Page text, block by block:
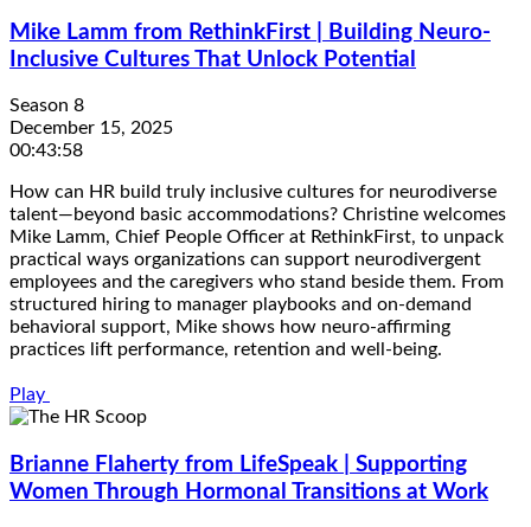
Mike Lamm from RethinkFirst | Building Neuro-
Inclusive Cultures That Unlock Potential
Season 8
December 15, 2025
00:43:58
How can HR build truly inclusive cultures for neurodiverse
talent—beyond basic accommodations? Christine welcomes
Mike Lamm, Chief People Officer at RethinkFirst, to unpack
practical ways organizations can support neurodivergent
employees and the caregivers who stand beside them. From
structured hiring to manager playbooks and on-demand
behavioral support, Mike shows how neuro-affirming
practices lift performance, retention and well-being.
Play
Brianne Flaherty from LifeSpeak | Supporting
Women Through Hormonal Transitions at Work